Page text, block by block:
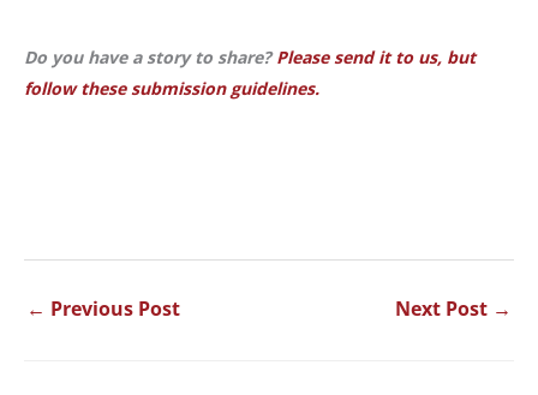
Do you have a story to share?Please send it to us, but
follow these submission guidelines.
← Previous Post Next Post →